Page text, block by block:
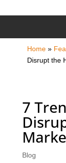
Home»
Disrupt the
7
Blog